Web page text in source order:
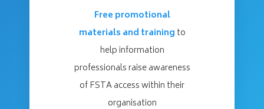
Free promotional
materials and training to
help information
professionals raise awareness
of FSTA access within their
organisation